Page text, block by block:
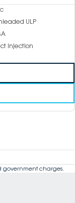
ULP
Injection
government charges.